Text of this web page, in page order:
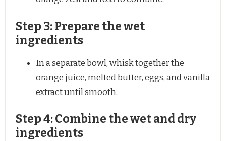
Step 3: Prepare the wet
ingredients
In a separate bowl, whisk together the
orange juice, melted butter, eggs, and vanilla
extract until smooth.
Step 4: Combine the wet and dry
ingredients